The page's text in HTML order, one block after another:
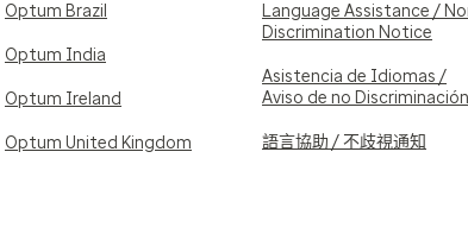
Optum Brazil
Optum India
Optum Ireland
Optum United Kingdom
Language Assistance /
Discrimination Notice
Asistencia de Idiomas /
Aviso de no Discriminación
語言協助 / 不歧視通知